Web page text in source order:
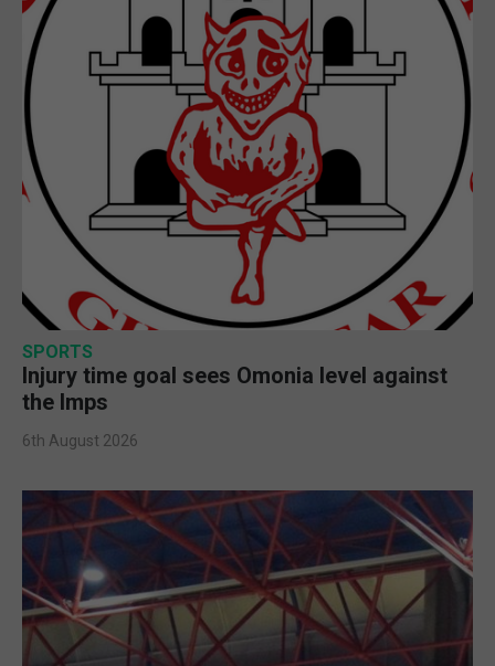
SPORTS
Injury time goal sees Omonia level against
the Imps
6th August 2026